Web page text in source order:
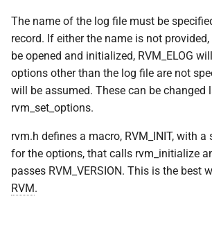
The name of the log file must be
record. If either the name is not
be opened and initialized, RVM_ELOG
options other than the log file are not
will be assumed. These can be changed
rvm_set_options.
rvm.h defines a macro, RVM_INIT, with
for the options, that calls rvm_initialize
passes RVM_VERSION. This is the best
RVM.